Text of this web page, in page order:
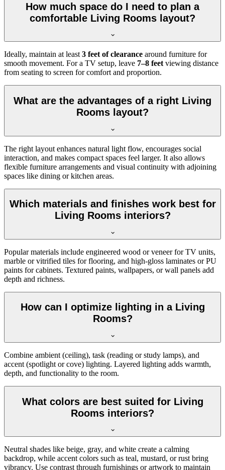
How much space do I need to plan a
comfortable Living Rooms layout?
Ideally, maintain at least3 feet of clearance around furniture for
smooth movement. For a TV setup, leave 7–8 feetviewing distance
from seating to screen for comfort and proportion.
What are the advantages of a right Living
Rooms layout?
The right layout enhances natural light flow, encourages social
interaction, and makes compact spaces feel larger. It also allows
flexible furniture arrangements and visual continuity with adjoining
spaces like dining or kitchen areas.
Which materials and finishes work best for
Living Rooms interiors?
Popular materials include engineered wood or veneer for TV units,
marble or vitrified tiles for flooring, and high-gloss laminates or PU
paints for cabinets. Textured paints, wallpapers, or wall panels add
depth and richness.
How can I optimize lighting in a Living
Rooms?
Combine ambient (ceiling), task (reading or study lamps), and
accent (spotlight or cove) lighting. Layered lighting adds warmth,
depth, and functionality to the room.
What colors are best suited for Living
Rooms interiors?
Neutral shades like beige, gray, and white create a calming
backdrop, while accent colors such as teal, mustard, or rust bring
vibrancy. Use contrast through furnishings or artwork to maintain